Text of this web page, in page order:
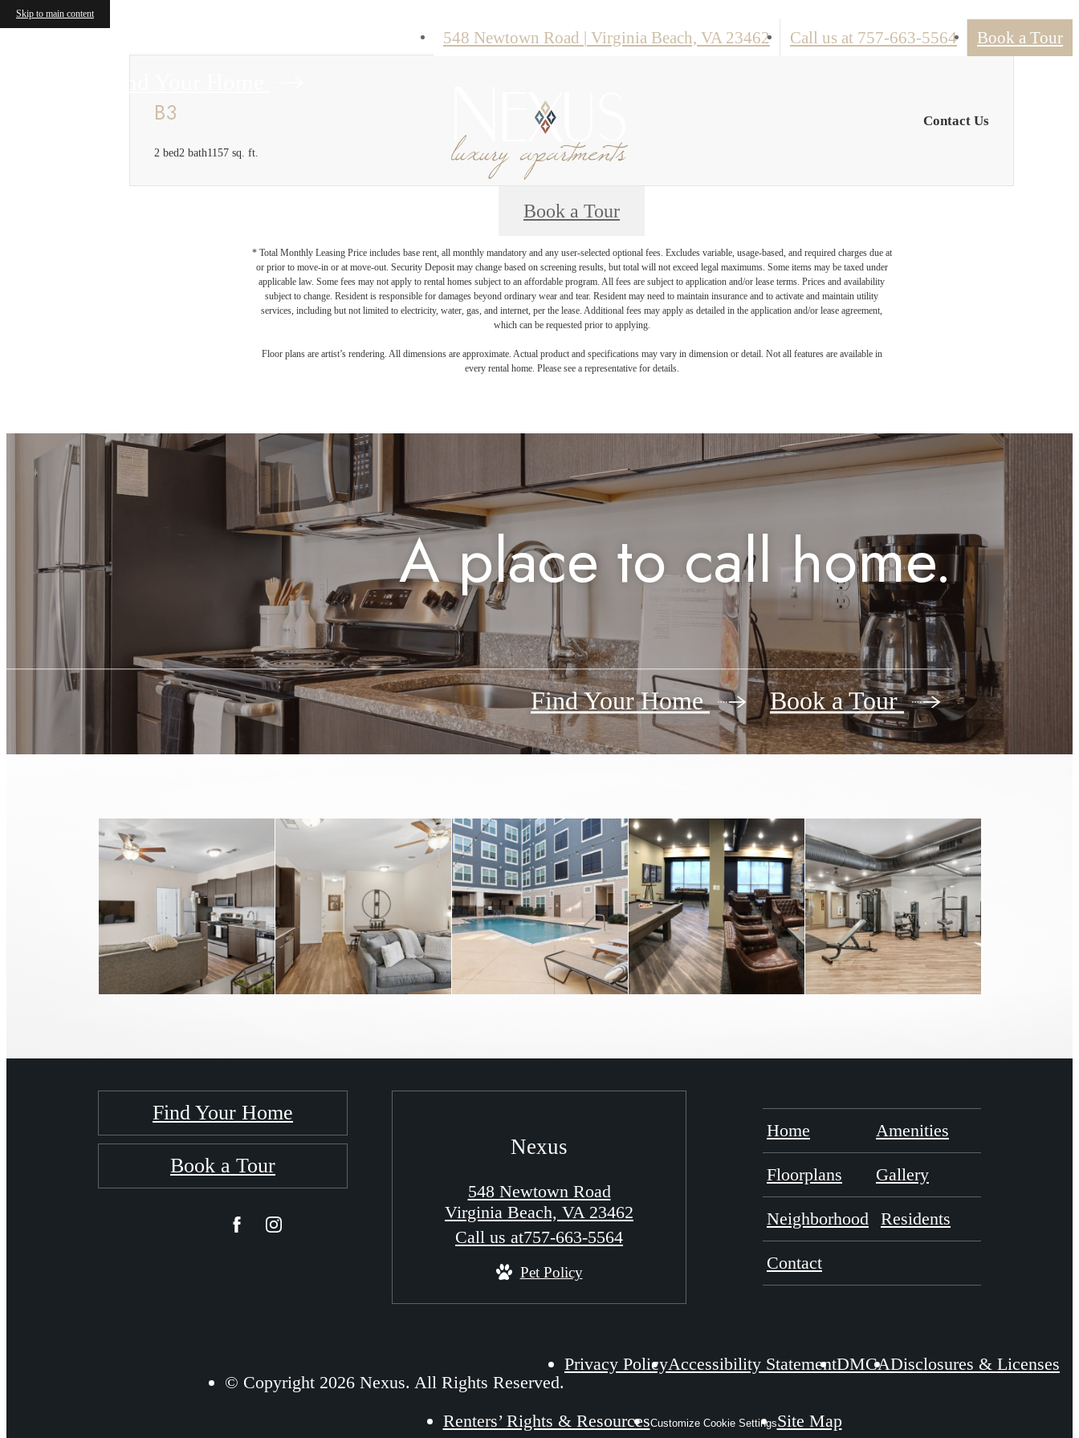
Skip to main content
548 Newtown Road | Virginia Beach, VA 23462 Call us at 757-663-5564 Book a Tour
B3
2 bed2 bath1157 sq. ft.
Contact Us
Book a Tour
* Total Monthly Leasing Price includes base rent, all monthly mandatory and any user-selected optional fees. Excludes variable, usage-based, and required charges due at
or prior to move-in or at move-out. Security Deposit may change based on screening results, but total will not exceed legal maximums. Some items may be taxed under
applicable law. Some fees may not apply to rental homes subject to an affordable program. All fees are subject to application and/or lease terms. Prices and availability
subject to change. Resident is responsible for damages beyond ordinary wear and tear. Resident may need to maintain insurance and to activate and maintain utility
services, including but not limited to electricity, water, gas, and internet, per the lease. Additional fees may apply as detailed in the application and/or lease agreement,
which can be requested prior to applying.
Floor plans are artist’s rendering. All dimensions are approximate. Actual product and specifications may vary in dimension or detail. Not all features are available in
every rental home. Please see a representative for details.
A place to call home.
Find Your Home Book a Tour
Find Your Home
Book a Tour
Nexus
548 Newtown Road
Virginia Beach, VA 23462
Call us at757-663-5564
Pet Policy
Home Amenities
Floorplans Gallery
Neighborhood Residents
Contact
© Copyright 2026 Nexus. All Rights Reserved.
Privacy PolicyAccessibility StatementDMCADisclosures & Licenses
Renters’ Rights & ResourcesCustomize Cookie SettingsSite Map